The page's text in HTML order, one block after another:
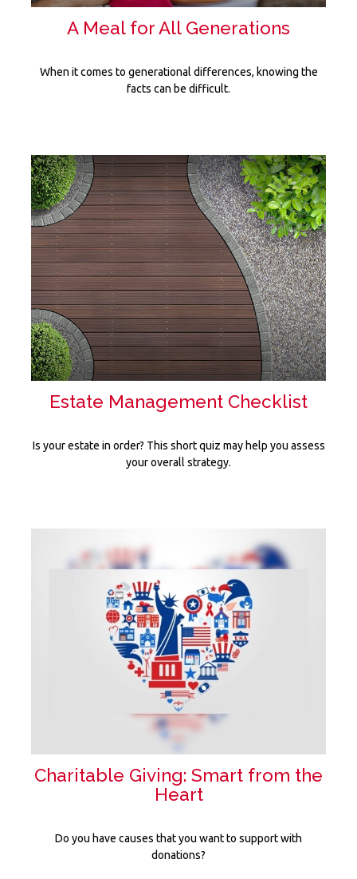
A Meal for All Generations
When it comes to generational differences, knowing the
facts can be difficult.
Estate Management Checklist
Is your estate in order? This short quiz may help you assess
your overall strategy.
Charitable Giving: Smart from the
Heart
Do you have causes that you want to support with
donations?